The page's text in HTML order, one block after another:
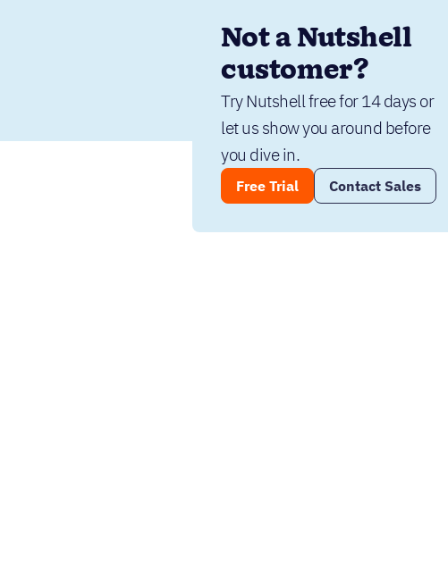
Not a Nutshell
customer?
Try Nutshell free for 14 days or
let us show you around before
you dive in.
Free Trial Contact Sales